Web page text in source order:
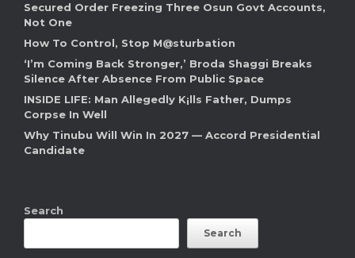
Secured Order Freezing Three Osun Govt Accounts,
Not One
How To Control, Stop M@sturbation
‘I’m Coming Back Stronger,’ Broda Shaggi Breaks
Silence After Absence From Public Space
INSIDE LIFE: Man Allegedly K¡lls Father, Dumps
Corpse In Well
Why Tinubu Will Win In 2027 — Accord Presidential
Candidate
Search
Search